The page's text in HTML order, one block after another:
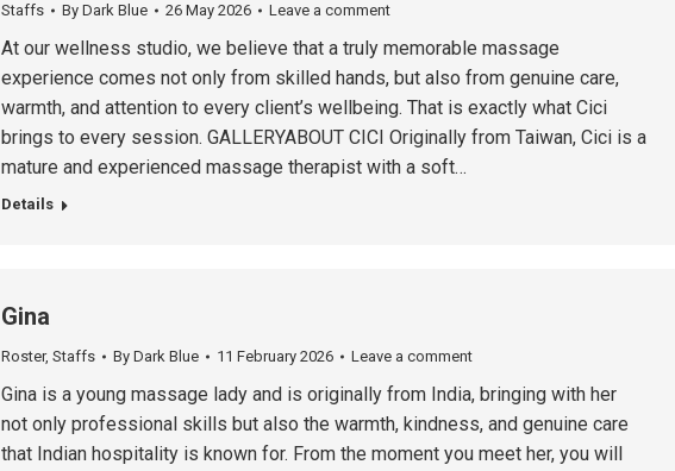
Staffs By Dark Blue 26 May 2026 Leave a comment
At our wellness studio, we believe that a truly memorable massage
experience comes not only from skilled hands, but also from genuine care,
warmth, and attention to every client’s wellbeing. That is exactly what Cici
brings to every session. GALLERYABOUT CICI Originally from Taiwan, Cici is a
mature and experienced massage therapist with a soft…
Details
Gina
Roster, Staffs By Dark Blue 11 February 2026 Leave a comment
Gina is a young massage lady and is originally from India, bringing with her
not only professional skills but also the warmth, kindness, and genuine care
that Indian hospitality is known for. From the moment you meet her, you will